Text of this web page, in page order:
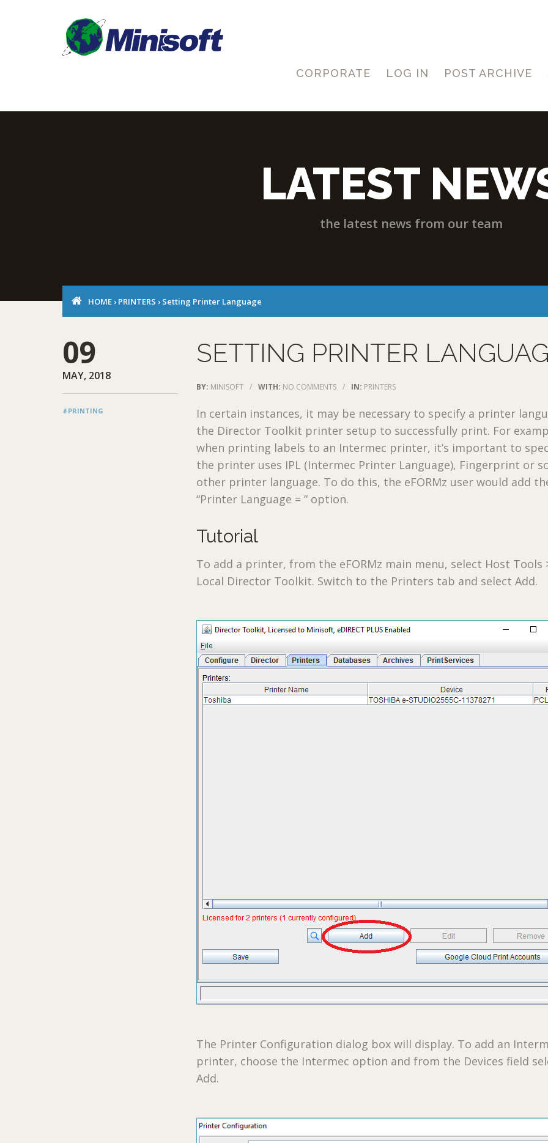
CORPORATE LOG IN POST ARCHIVE
LATEST
the latest news from our team
HOME › PRINTERS › Setting Printer Language
09
MAY, 2018
#PRINTING
SETTING PRINTER
BY: MINISOFT / WITH: NO COMMENTS / IN: PRINTERS
In certain instances, it may be necessary to specify a printer
the Director Toolkit printer setup to successfully print. For
when printing labels to an Intermec printer, it’s important to
the printer uses IPL (Intermec Printer Language), Fingerprint or
other printer language. To do this, the eFORMz user would add
“Printer Language = ” option.
Tutorial
To add a printer, from the eFORMz main menu, select Host Tools
Local Director Toolkit. Switch to the Printers tab and select Add.
The Printer Configuration dialog box will display. To add an
printer, choose the Intermec option and from the Devices field
Add.